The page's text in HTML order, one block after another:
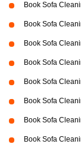
Book Sofa
Book Sofa
Book Sofa
Book Sofa
Book Sofa
Book Sofa
Book Sofa
Book Sofa